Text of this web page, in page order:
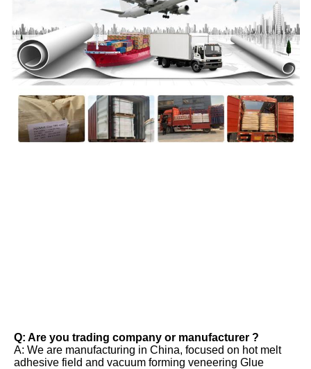
Q: Are you trading company or manufacturer ?
A: We are manufacturing in China, focused on hot melt
adhesive field and vacuum forming veneering Glue